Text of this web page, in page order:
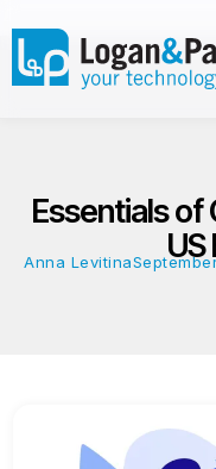
Essentials of
Anna Levitina